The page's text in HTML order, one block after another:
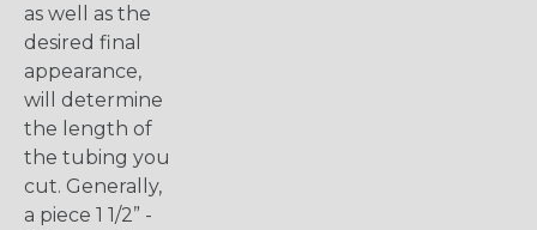
as well as the
desired final
appearance,
will determine
the length of
the tubing you
cut. Generally,
a piece 1 1/2” -